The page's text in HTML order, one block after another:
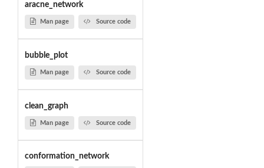
aracne_network
Man page Source code
bubble_plot
Man page Source code
clean_graph
Man page Source code
conformation_network